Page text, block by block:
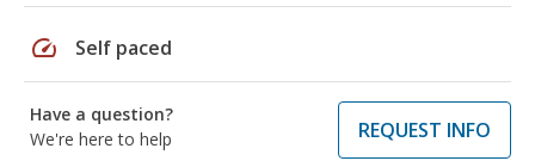
speed Self paced
Have a question?
We're here to help
REQUEST INFO